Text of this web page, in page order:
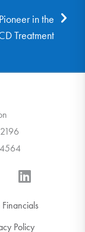
in the
Treatment
Policy